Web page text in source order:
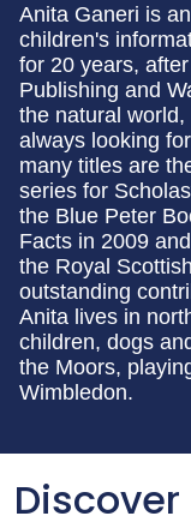
Anita Ganeri is
children's
for 20 years,
Publishing and
the natural
always looking
many titles are
series for
the Blue Peter
Facts in 2009
the Royal
outstanding
Anita lives in
children, dogs
the Moors,
Wimbledon.
Discover